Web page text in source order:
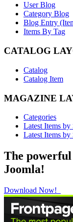
User Blog
Category Blog
Blog Entry
Items By Tag
CATALOG
Catalog
Catalog Item
MAGAZINE
Categories
Latest Items by
Latest Items by
The
Joomla!
Download Now!